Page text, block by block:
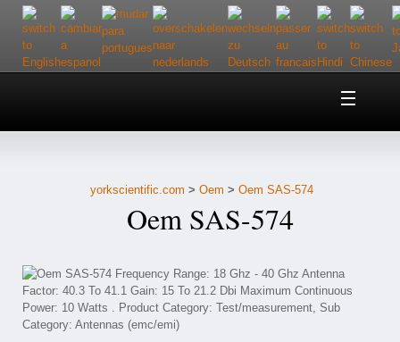
Home
Customer Service
yorkscientific.com > Oem > Oem SAS-574
Oem SAS-574